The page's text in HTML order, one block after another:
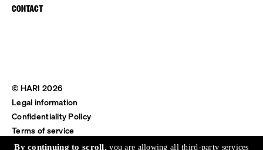
CONTACT
© HARI 2026
Legal information
Confidentiality Policy
Terms of service
Shipping & Return
By continuing to scroll,you are allowing all third-party services